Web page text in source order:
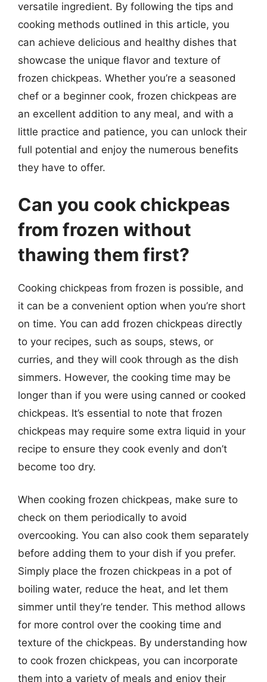
versatile ingredient. By following the tips and
cooking methods outlined in this article, you
can achieve delicious and healthy dishes that
showcase the unique flavor and texture of
frozen chickpeas. Whether you’re a seasoned
chef or a beginner cook, frozen chickpeas are
an excellent addition to any meal, and with a
little practice and patience, you can unlock their
full potential and enjoy the numerous benefits
they have to offer.
Can you cook chickpeas
from frozen without
thawing them first?
Cooking chickpeas from frozen is possible, and
it can be a convenient option when you’re short
on time. You can add frozen chickpeas directly
to your recipes, such as soups, stews, or
curries, and they will cook through as the dish
simmers. However, the cooking time may be
longer than if you were using canned or cooked
chickpeas. It’s essential to note that frozen
chickpeas may require some extra liquid in your
recipe to ensure they cook evenly and don’t
become too dry.
When cooking frozen chickpeas, make sure to
check on them periodically to avoid
overcooking. You can also cook them separately
before adding them to your dish if you prefer.
Simply place the frozen chickpeas in a pot of
boiling water, reduce the heat, and let them
simmer until they’re tender. This method allows
for more control over the cooking time and
texture of the chickpeas. By understanding how
to cook frozen chickpeas, you can incorporate
them into a variety of meals and enjoy their